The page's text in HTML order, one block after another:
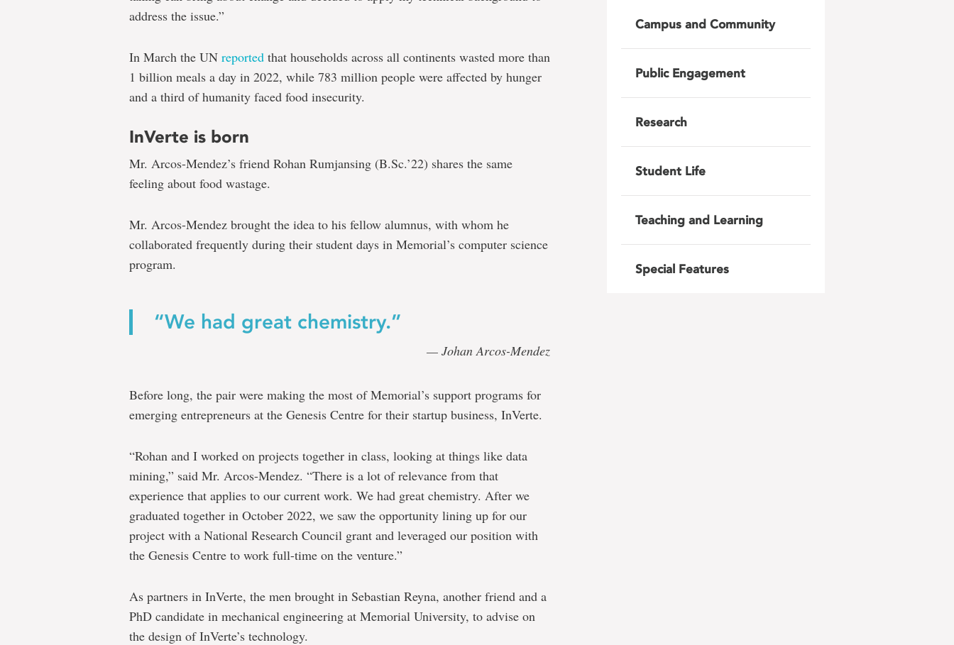
address the issue.”
In March the UN reported that households across all continents wasted more than
1 billion meals a day in 2022, while 783 million people were affected by hunger
and a third of humanity faced food insecurity.
InVerte is born
Mr. Arcos-Mendez’s friend Rohan Rumjansing (B.Sc.’22) shares the same
feeling about food wastage.
Mr. Arcos-Mendez brought the idea to his fellow alumnus, with whom he
collaborated frequently during their student days in Memorial’s computer science
program.
“We had great chemistry.”
— Johan Arcos-Mendez
Before long, the pair were making the most of Memorial’s support programs for
emerging entrepreneurs at the Genesis Centre for their startup business, InVerte.
“Rohan and I worked on projects together in class, looking at things like data
mining,” said Mr. Arcos-Mendez. “There is a lot of relevance from that
experience that applies to our current work. We had great chemistry. After we
graduated together in October 2022, we saw the opportunity lining up for our
project with a National Research Council grant and leveraged our position with
the Genesis Centre to work full-time on the venture.”
As partners in InVerte, the men brought in Sebastian Reyna, another friend and a
PhD candidate in mechanical engineering at Memorial University, to advise on
the design of InVerte’s technology.
Campus and Community
Public Engagement
Research
Student Life
Teaching and Learning
Special Features